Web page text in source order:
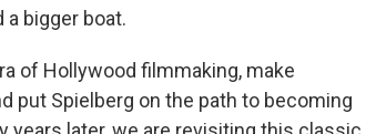
a bigger boat.
of Hollywood filmmaking, make
put Spielberg on the path to becoming